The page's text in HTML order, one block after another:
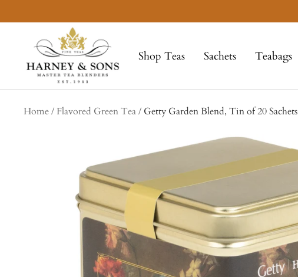
to
Shop Teas Sachets Teabags
Sons
Fine
Teas
Home Flavored Green Tea Getty Garden Blend, Tin of 20 Sachets